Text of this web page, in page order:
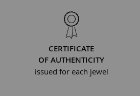
CERTIFICATE
OF AUTHENTICITY
issued for each jewel